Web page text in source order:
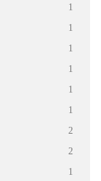
1
1
1
1
1
1
2
2
1